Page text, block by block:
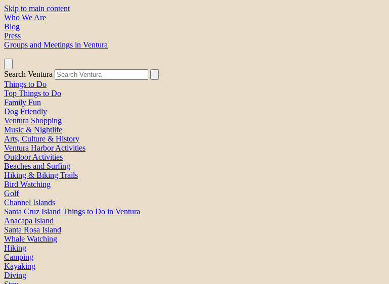
Skip to main content
Who We Are
Blog
Press
Groups and Meetings in Ventura
Search Ventura
Things to Do
Top Things to Do
Family Fun
Dog Friendly
Ventura Shopping
Music & Nightlife
Arts, Culture & History
Ventura Harbor Activities
Outdoor Activities
Beaches and Surfing
Hiking & Biking Trails
Bird Watching
Golf
Channel Islands
Santa Cruz Island Things to Do in Ventura
Anacapa Island
Santa Rosa Island
Whale Watching
Hiking
Camping
Kayaking
Diving